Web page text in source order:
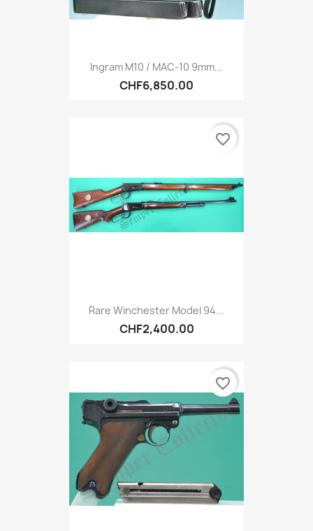
Ingram M10 / MAC-10 9mm...
CHF6,850.00
Rare Winchester Model 94...
CHF2,400.00
favorite_border
favorite_border